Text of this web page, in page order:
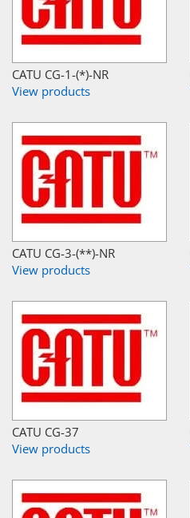
CATU CG-1-(*)-NR
View products
CATU CG-3-(**)-NR
View products
CATU CG-37
View products